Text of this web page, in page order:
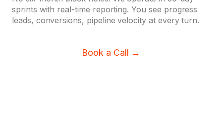
sprints with real-time reporting. You see progress
leads, conversions, pipeline velocity at every turn.
Book a Call →